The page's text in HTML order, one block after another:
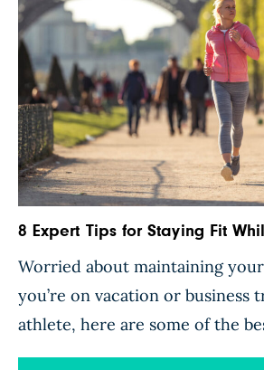
8 Expert Tips for Staying Fit
Worried about maintaining
you’re on vacation or business
athlete, here are some of the
tricks I’ve learned that help me